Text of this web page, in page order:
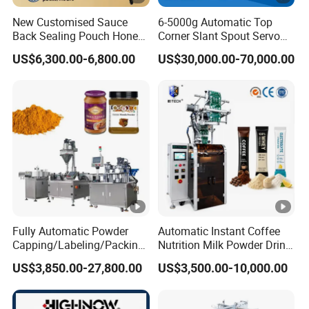
New Customised Sauce
Back Sealing Pouch Honey
Irregular Shaped Multi
Purpose Food Heat Seal
US$6,300.00-6,800.00
6-5000g Automatic Top
Corner Slant Spout Servo
Doypack Stand up Pouch
Bag Ketchup Tomato Paste
Filling Packing Packaging
Machine Price
US$30,000.00-70,000.00
Fully Automatic Powder
Capping/Labeling/Packing/
Filling/Packaging Machine
with Can and Jar for Milk
and Spice Medicine and
Chemical
US$3,850.00-27,800.00
Automatic Instant Coffee
Nutrition Milk Powder Drink
Protein Vitamin Collagen
Supplement Electrolytes
Packaging Packing
US$3,500.00-10,000.00